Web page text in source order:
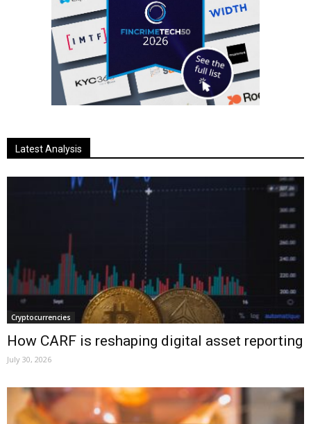
Latest Analysis
Cryptocurrencies
How CARF is reshaping digital asset reporting
July 30, 2026